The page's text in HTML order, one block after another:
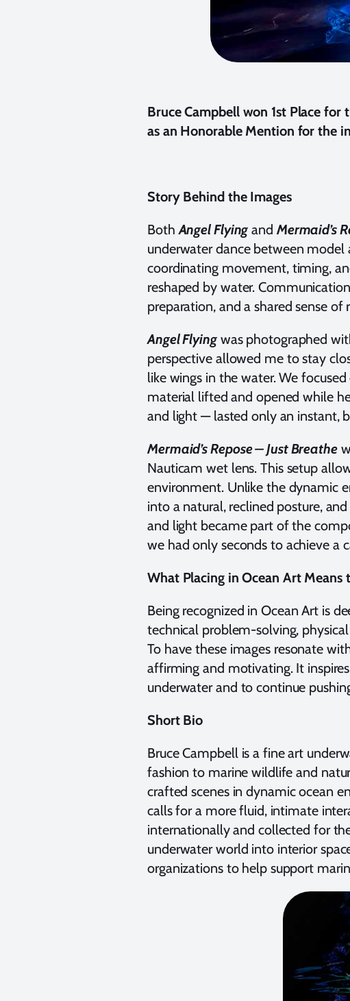
Bruce Campbell won 1st Place for
as an Honorable Mention for the
Story Behind the Images
BothAngel Flying and Mermaid’s
underwater dance between model
coordinating movement, timing,
reshaped by water.
preparation, and a shared sense of
Angel Flyingwas photographed
perspective allowed me to stay
like wings in the water. We
material lifted and opened while
and light — lasted only an instant,
Mermaid’s Repose – Just Breathe
Nauticam wet lens. This setup
environment. Unlike the dynamic
into a natural, reclined posture,
and light became part of the
we had only seconds to achieve a
What Placing in Ocean Art Means
Being recognized in Ocean Art is
technical problem-solving,
To have these images resonate
affirming and motivating. It
underwater and to continue
Short Bio
Bruce Campbell is a fine art
fashion to marine wildlife and
crafted scenes in dynamic ocean
calls for a more fluid, intimate
internationally and collected for
underwater world into interior
organizations to help support